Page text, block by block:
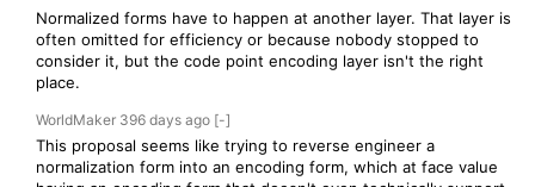
Normalized forms have to happen at another layer. That layer is
often omitted for efficiency or because nobody stopped to
consider it, but the code point encoding layer isn't the right
place.
WorldMaker 396 days ago [-]
This proposal seems like trying to reverse engineer a
normalization form into an encoding form, which at face value